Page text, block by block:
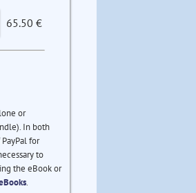
65.50 €
or
In both
for
to
the eBook or
.